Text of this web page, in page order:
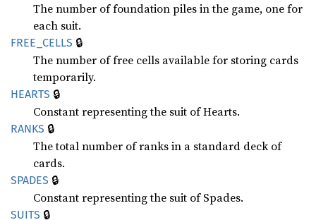
The number of foundation piles in the game, one for
each suit.
FREE_ CELLS 🔒
The number of free cells available for storing cards
temporarily.
HEARTS 🔒
Constant representing the suit of Hearts.
RANKS 🔒
The total number of ranks in a standard deck of
cards.
SPADES 🔒
Constant representing the suit of Spades.
SUITS 🔒